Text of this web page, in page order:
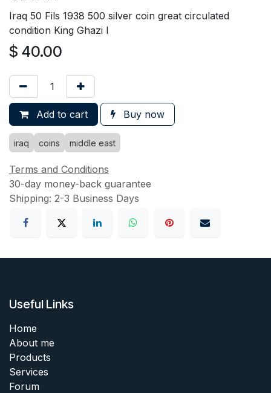
Iraq 50 Fils 1938 500 silver coin great circulated
condition King Ghazi I
$ 40.00
Add to cart Buy now
iraq coins middle east
Terms and Conditions
30-day money-back guarantee
Shipping: 2-3 Business Days
Useful Links
Home
About me
Products
Services
Forum